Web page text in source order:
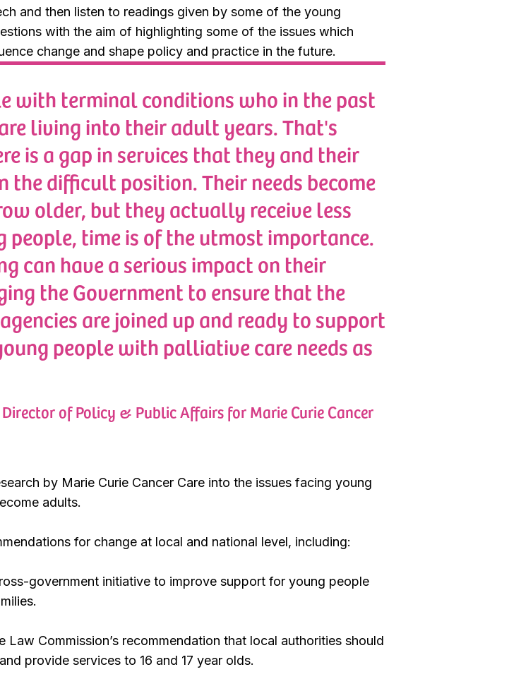
and then listen to readings given by some of the young
with the aim of highlighting some of the issues which
change and shape policy and practice in the future.
with terminal conditions who in the past
living into their adult years. That's
is a gap in services that they and their
the difficult position. Their needs become
older, but they actually receive less
people, time is of the utmost importance.
can have a serious impact on their
the Government to ensure that the
are joined up and ready to support
people with palliative care needs as
Director of Policy & Public Affairs for Marie Curie Cancer
by Marie Curie Cancer Care into the issues facing young
adults.
for change at local and national level, including:
government initiative to improve support for young people
Law Commission’s recommendation that local authorities should
provide services to 16 and 17 year olds.